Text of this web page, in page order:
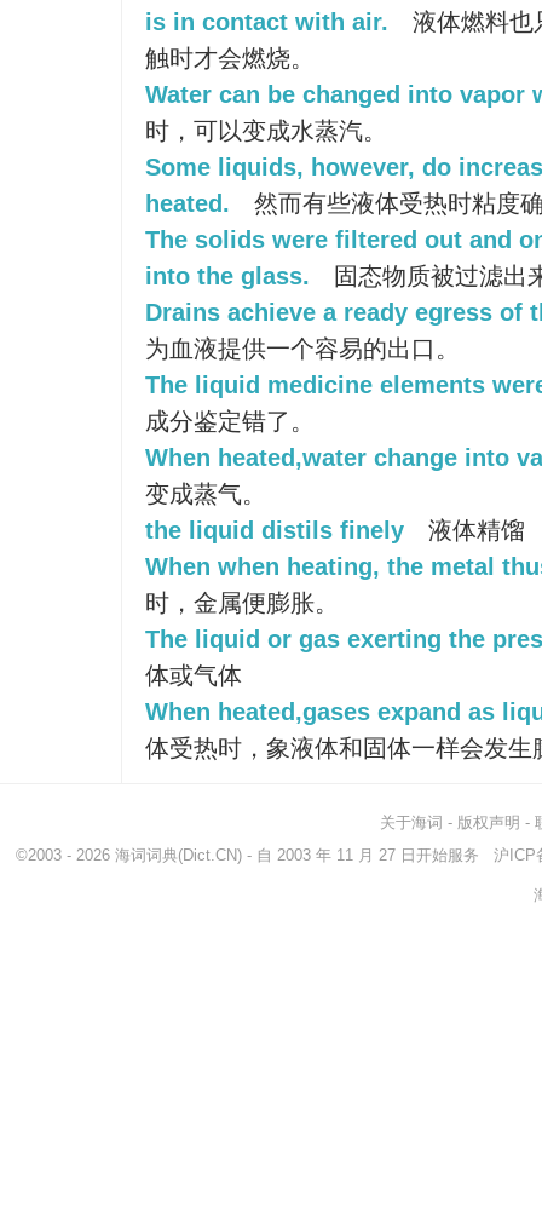
is in contact with air.
液体燃料也
触时才会燃烧。
Water can be changed into vapor
时，可以变成水蒸汽。
Some liquids, however, do
heated.
然而有些液体受热时粘度
The solids were filtered out and
into the glass.
固态物质被过滤出
Drains achieve a ready egress of
为血液提供一个容易的出口。
The liquid medicine elements
成分鉴定错了。
When heated,water change into
变成蒸气。
the liquid distils finely
液体精馏
When when heating, the metal
时，金属便膨胀。
The liquid or gas exerting the
体或气体
When heated,gases expand as
体受热时，象液体和固体一样会发生
关于海词 - 版权声明 -
©2003 - 2026 海词词典(Dict.CN) - 自 2003 年 11 月 27 日开始服务 沪ICP